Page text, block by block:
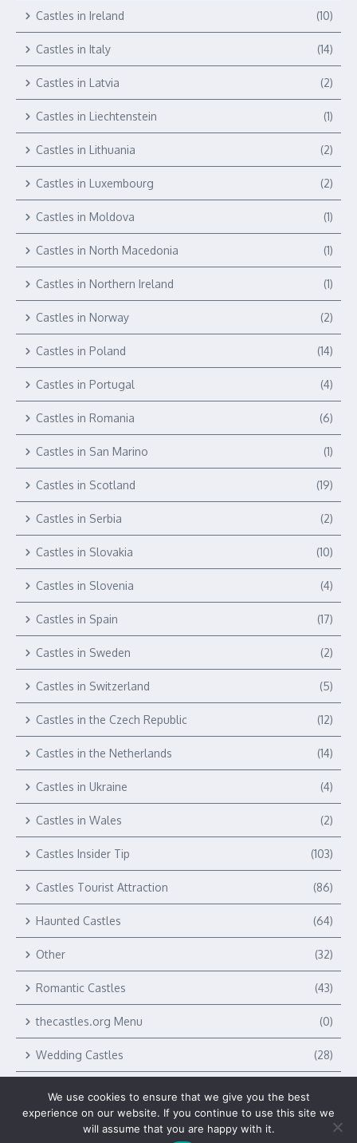
Castles in Ireland (10)
Castles in Italy (14)
Castles in Latvia (2)
Castles in Liechtenstein (1)
Castles in Lithuania (2)
Castles in Luxembourg (2)
Castles in Moldova (1)
Castles in North Macedonia (1)
Castles in Northern Ireland (1)
Castles in Norway (2)
Castles in Poland (14)
Castles in Portugal (4)
Castles in Romania (6)
Castles in San Marino (1)
Castles in Scotland (19)
Castles in Serbia (2)
Castles in Slovakia (10)
Castles in Slovenia (4)
Castles in Spain (17)
Castles in Sweden (2)
Castles in Switzerland (5)
Castles in the Czech Republic (12)
Castles in the Netherlands (14)
Castles in Ukraine (4)
Castles in Wales (2)
Castles Insider Tip (103)
Castles Tourist Attraction (86)
Haunted Castles (64)
Other (32)
Romantic Castles (43)
thecastles.org Menu (0)
Wedding Castles (28)
Copyright © 2026 The Castles by Verlag Royal LLC | Powered by
We use cookies to ensure that we give you the best
experience on our website. If you continue to use this site we
will assume that you are happy with it.